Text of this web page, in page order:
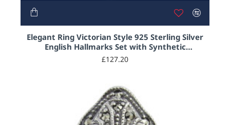
Elegant Ring Victorian Style 925 Sterling Silver
English Hallmarks Set with Synthetic
Aquamarine and Marcasite
£127.20